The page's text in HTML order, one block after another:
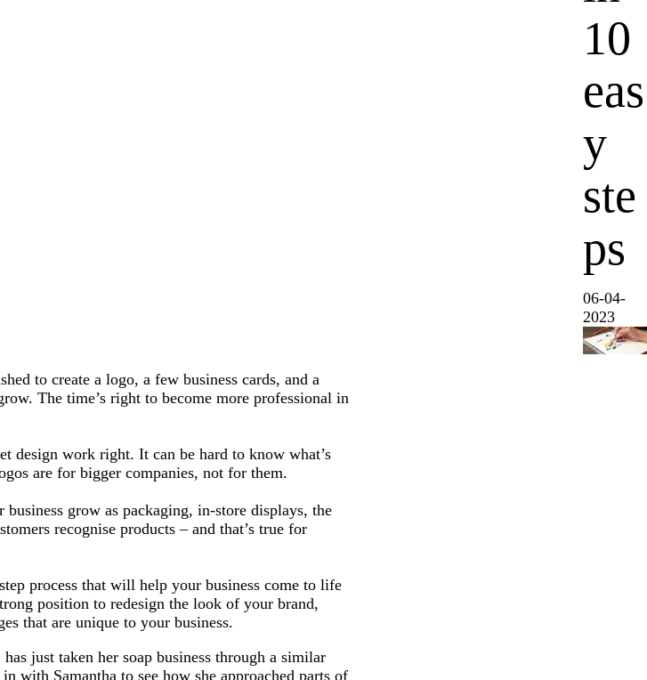
10
eas
y
ste
ps
06-04-
2023
to create a logo, a few business cards, and a
The time’s right to become more professional in
design work right. It can be hard to know what’s
are for bigger companies, not for them.
grow as packaging, in-store displays, the
recognise products – and that’s true for
process that will help your business come to life
position to redesign the look of your brand,
that are unique to your business.
just taken her soap business through a similar
with Samantha to see how she approached parts of